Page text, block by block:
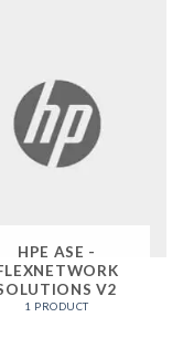
HPE ASE -
V2
1 PRODUCT